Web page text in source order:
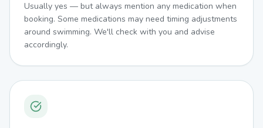
Usually yes — but always mention any medication when
booking. Some medications may need timing adjustments
around swimming. We'll check with you and advise
accordingly.